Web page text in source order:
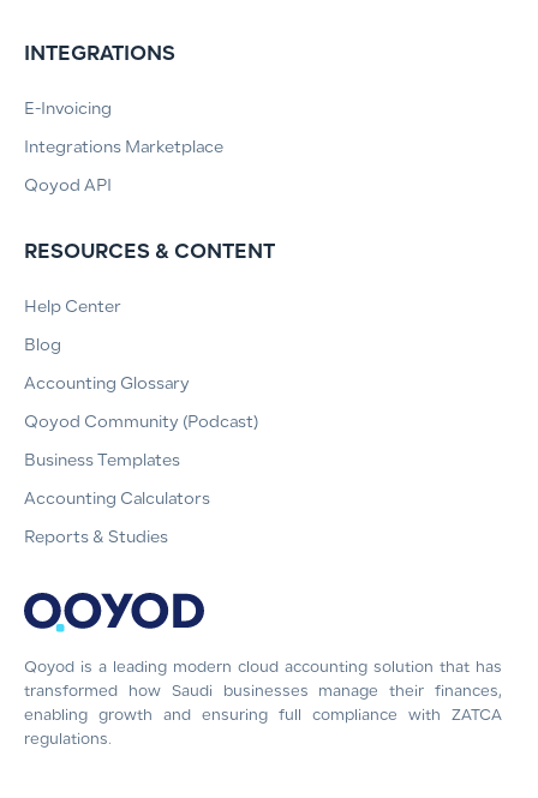
Qoyod is a leading modern cloud accounting solution that has
transformed how Saudi businesses manage their finances,
enabling growth and ensuring full compliance with ZATCA
regulations.
INTEGRATIONS
E-Invoicing
Integrations Marketplace
Qoyod API
RESOURCES & CONTENT
Help Center
Blog
Accounting Glossary
Qoyod Community (Podcast)
Business Templates
Accounting Calculators
Reports & Studies